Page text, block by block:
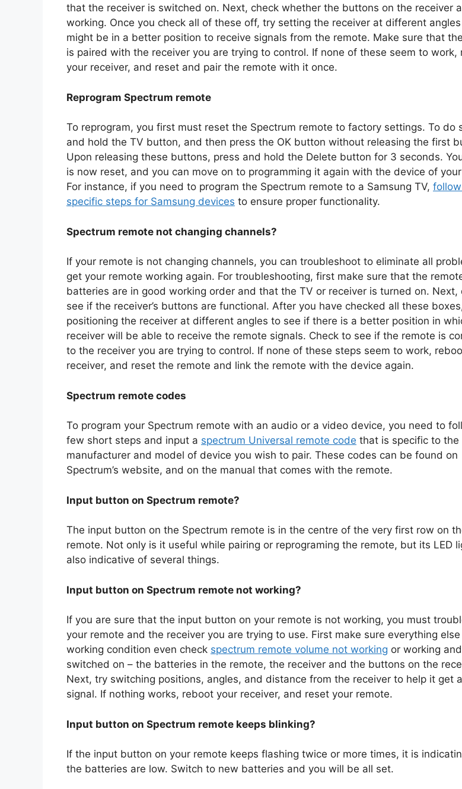
that the receiver is switched on. Next, check whether the buttons on the receiver
working. Once you check all of these off, try setting the receiver at different
might be in a better position to receive signals from the remote. Make sure that
is paired with the receiver you are trying to control. If none of these seem to work,
your receiver, and reset and pair the remote with it once.
Reprogram Spectrum remote
To reprogram, you first must reset the Spectrum remote to factory settings. To do
and hold the TV button, and then press the OK button without releasing the first
Upon releasing these buttons, press and hold the Delete button for 3 seconds.
is now reset, and you can move on to programming it again with the device of
For instance, if you need to program the Spectrum remote to a Samsung TV,
specific steps for Samsung devices to ensure proper functionality.
Spectrum remote not changing channels?
If your remote is not changing channels, you can troubleshoot to eliminate all
get your remote working again. For troubleshooting, first make sure that the
batteries are in good working order and that the TV or receiver is turned on. Next,
see if the receiver’s buttons are functional. After you have checked all these
positioning the receiver at different angles to see if there is a better position in
receiver will be able to receive the remote signals. Check to see if the remote is
to the receiver you are trying to control. If none of these steps seem to work,
receiver, and reset the remote and link the remote with the device again.
Spectrum remote codes
To program your Spectrum remote with an audio or a video device, you need to
few short steps and input a spectrum Universal remote code that is specific to the
manufacturer and model of device you wish to pair. These codes can be found on
Spectrum’s website, and on the manual that comes with the remote.
Input button on Spectrum remote?
The input button on the Spectrum remote is in the centre of the very first row on
remote. Not only is it useful while pairing or reprograming the remote, but its LED
also indicative of several things.
Input button on Spectrum remote not working?
If you are sure that the input button on your remote is not working, you must
your remote and the receiver you are trying to use. First make sure everything else
working condition even check spectrum remote volume not working or working and
switched on – the batteries in the remote, the receiver and the buttons on the
Next, try switching positions, angles, and distance from the receiver to help it get
signal. If nothing works, reboot your receiver, and reset your remote.
Input button on Spectrum remote keeps blinking?
If the input button on your remote keeps flashing twice or more times, it is
the batteries are low. Switch to new batteries and you will be all set.